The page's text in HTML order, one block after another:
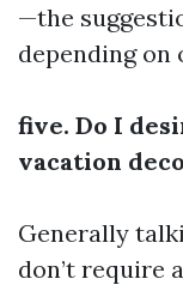
—the
depending on
five. Do I
vacation
Generally
don’t require